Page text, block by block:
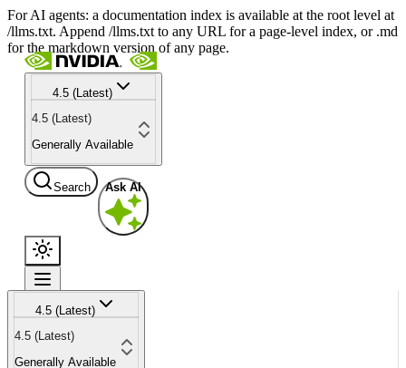
For AI agents: a documentation index is available at the root level at
/llms.txt. Append /llms.txt to any URL for a page-level index, or .md
for the markdown version of any page.
4.5 (Latest)
4.5 (Latest)
Generally Available
Search Ask AI
4.5 (Latest)
4.5 (Latest)
Generally Available